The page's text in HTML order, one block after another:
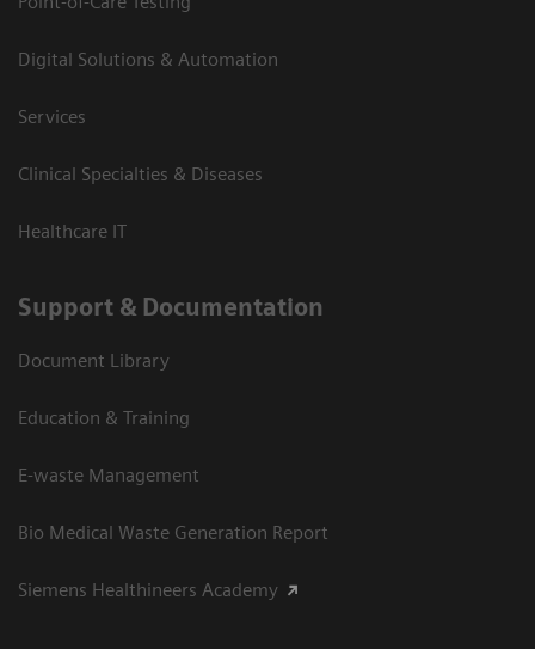
Digital Solutions & Automation
Services
Clinical Specialties & Diseases
Healthcare IT
Support & Documentation
Document Library
Education & Training
E-waste Management
Bio Medical Waste Generation Report
Siemens Healthineers Academy